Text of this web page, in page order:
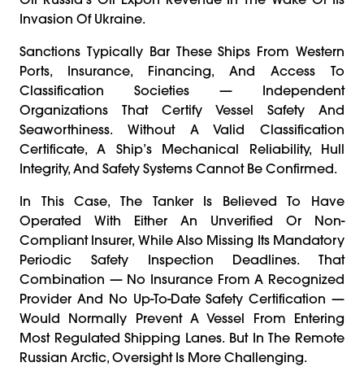
Invasion Of Ukraine.
Sanctions Typically Bar These Ships From Western
Ports, Insurance, Financing, And Access To
Classification Societies — Independent
Organizations That Certify Vessel Safety And
Seaworthiness. Without A Valid Classification
Certificate, A Ship’s Mechanical Reliability, Hull
Integrity, And Safety Systems Cannot Be Confirmed.
In This Case, The Tanker Is Believed To Have
Operated With Either An Unverified Or Non-
Compliant Insurer, While Also Missing Its Mandatory
Periodic Safety Inspection Deadlines. That
Combination — No Insurance From A Recognized
Provider And No Up-To-Date Safety Certification —
Would Normally Prevent A Vessel From Entering
Most Regulated Shipping Lanes. But In The Remote
Russian Arctic, Oversight Is More Challenging.